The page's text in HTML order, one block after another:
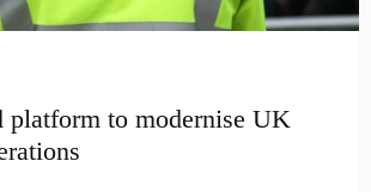
platform to modernise UK